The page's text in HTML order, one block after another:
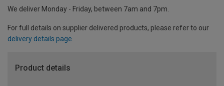
We deliver Monday - Friday, between 7am and 7pm.
For full details on supplier delivered products, please refer to our
delivery details page
Product details